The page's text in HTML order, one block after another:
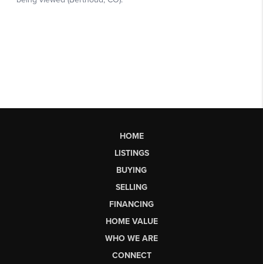
HOME
LISTINGS
BUYING
SELLING
FINANCING
HOME VALUE
WHO WE ARE
CONNECT